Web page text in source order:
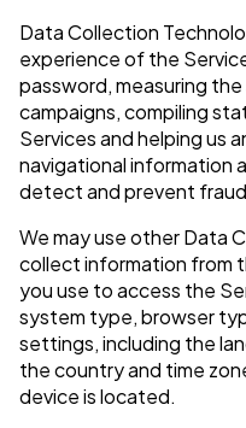
Data Collection
experience of the
password, measuring
campaigns, compiling
Services and helping us
navigational information
detect and prevent
We may use other Data
collect information from
you use to access the
system type, browser
settings, including the
the country and time
device is located.